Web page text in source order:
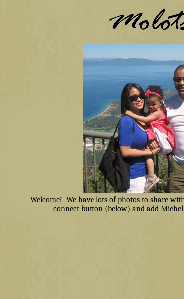
Welcome! We have lots of photos to share
connect button (below) and add